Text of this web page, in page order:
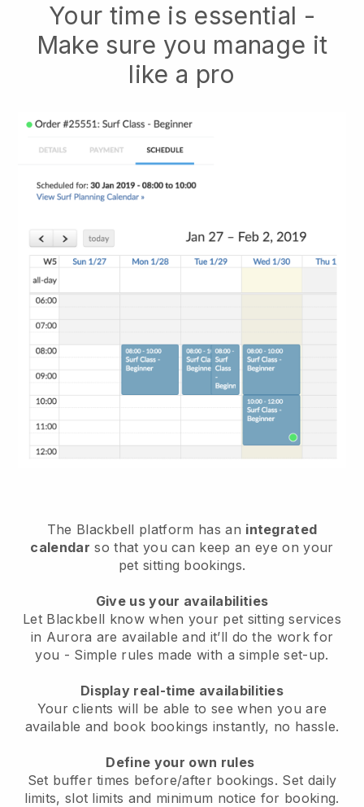
Your time is essential -
Make sure you manage it
like a pro
The Blackbell platform has an integrated
calendar so that you can keep an eye on your
pet sitting bookings.
Give us your availabilities
Let Blackbell know when your pet sitting services
in Aurora are available and it’ll do the work for
you - Simple rules made with a simple set-up.
Display real-time availabilities
Your clients will be able to see when you are
available and book bookings instantly, no hassle.
Define your own rules
Set buffer times before/after bookings. Set daily
limits, slot limits and minimum notice for booking.